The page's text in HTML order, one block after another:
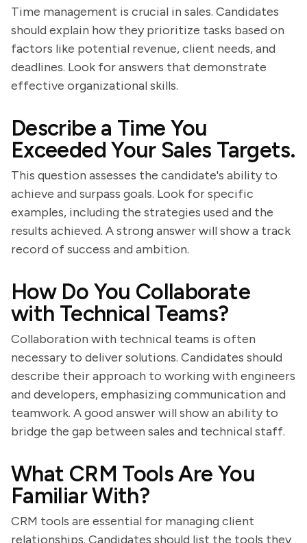
Time management is crucial in sales. Candidates
should explain how they prioritize tasks based on
factors like potential revenue, client needs, and
deadlines. Look for answers that demonstrate
effective organizational skills.
Describe a Time You
Exceeded Your Sales Targets.
This question assesses the candidate's ability to
achieve and surpass goals. Look for specific
examples, including the strategies used and the
results achieved. A strong answer will show a track
record of success and ambition.
How Do You Collaborate
with Technical Teams?
Collaboration with technical teams is often
necessary to deliver solutions. Candidates should
describe their approach to working with engineers
and developers, emphasizing communication and
teamwork. A good answer will show an ability to
bridge the gap between sales and technical staff.
What CRM Tools Are You
Familiar With?
CRM tools are essential for managing client
relationships. Candidates should list the tools they